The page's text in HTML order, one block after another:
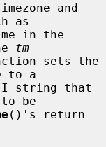
as
tm
to a
be
()'s return